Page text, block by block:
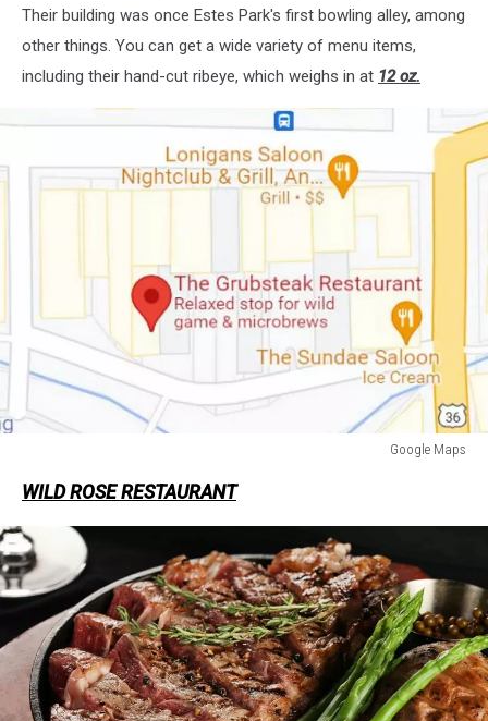
Their building was once Estes Park's first bowling alley, among
other things. You can get a wide variety of menu items,
including their hand-cut ribeye, which weighs in at 12 oz.
Google Maps
Location
WILD ROSE RESTAURANT